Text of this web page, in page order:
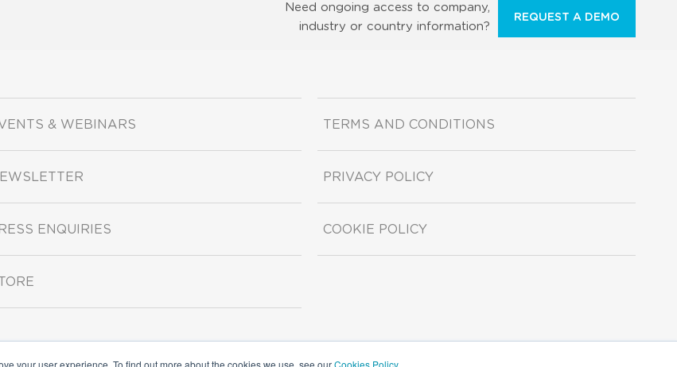
your user experience. To find out more about the cookies we use, see ourCookies Policy.
Need ongoing access to company,
industry or country information?
REQUEST A DEMO
& WEBINARS
ENQUIRIES
TERMS AND CONDITIONS
PRIVACY POLICY
COOKIE POLICY